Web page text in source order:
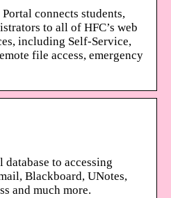
connects students,
to all of HFC’s web
including Self-Service,
file access, emergency
database to accessing
Blackboard, UNotes,
and much more.